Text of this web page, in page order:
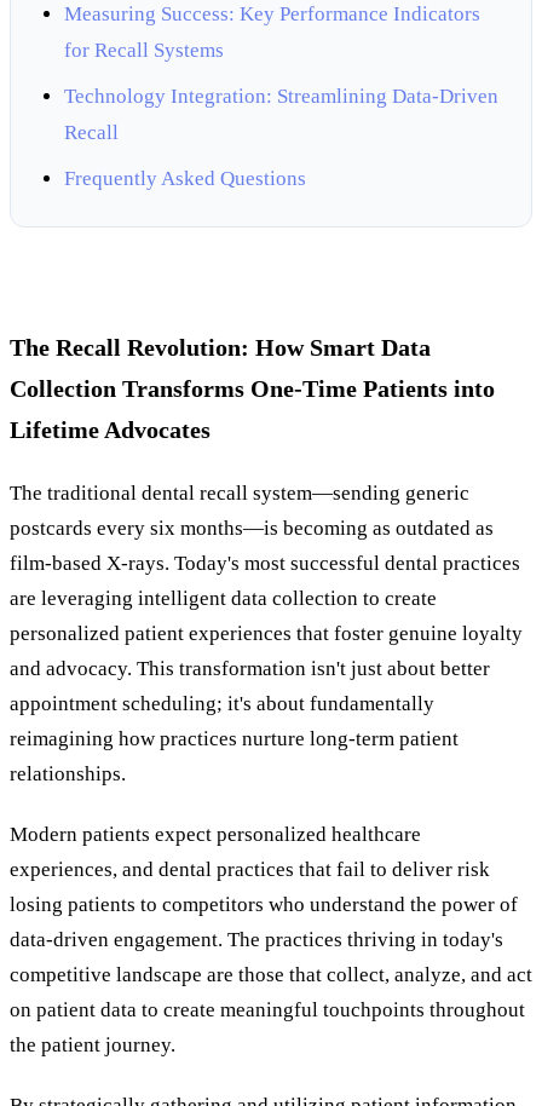
Measuring Success: Key Performance Indicators
for Recall Systems
Technology Integration: Streamlining Data-Driven
Recall
Frequently Asked Questions
The Recall Revolution: How Smart Data
Collection Transforms One-Time Patients into
Lifetime Advocates
The traditional dental recall system—sending generic
postcards every six months—is becoming as outdated as
film-based X-rays. Today's most successful dental practices
are leveraging intelligent data collection to create
personalized patient experiences that foster genuine loyalty
and advocacy. This transformation isn't just about better
appointment scheduling; it's about fundamentally
reimagining how practices nurture long-term patient
relationships.
Modern patients expect personalized healthcare
experiences, and dental practices that fail to deliver risk
losing patients to competitors who understand the power of
data-driven engagement. The practices thriving in today's
competitive landscape are those that collect, analyze, and act
on patient data to create meaningful touchpoints throughout
the patient journey.